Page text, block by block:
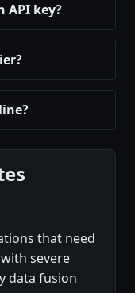
API key?
that need
severe
data fusion